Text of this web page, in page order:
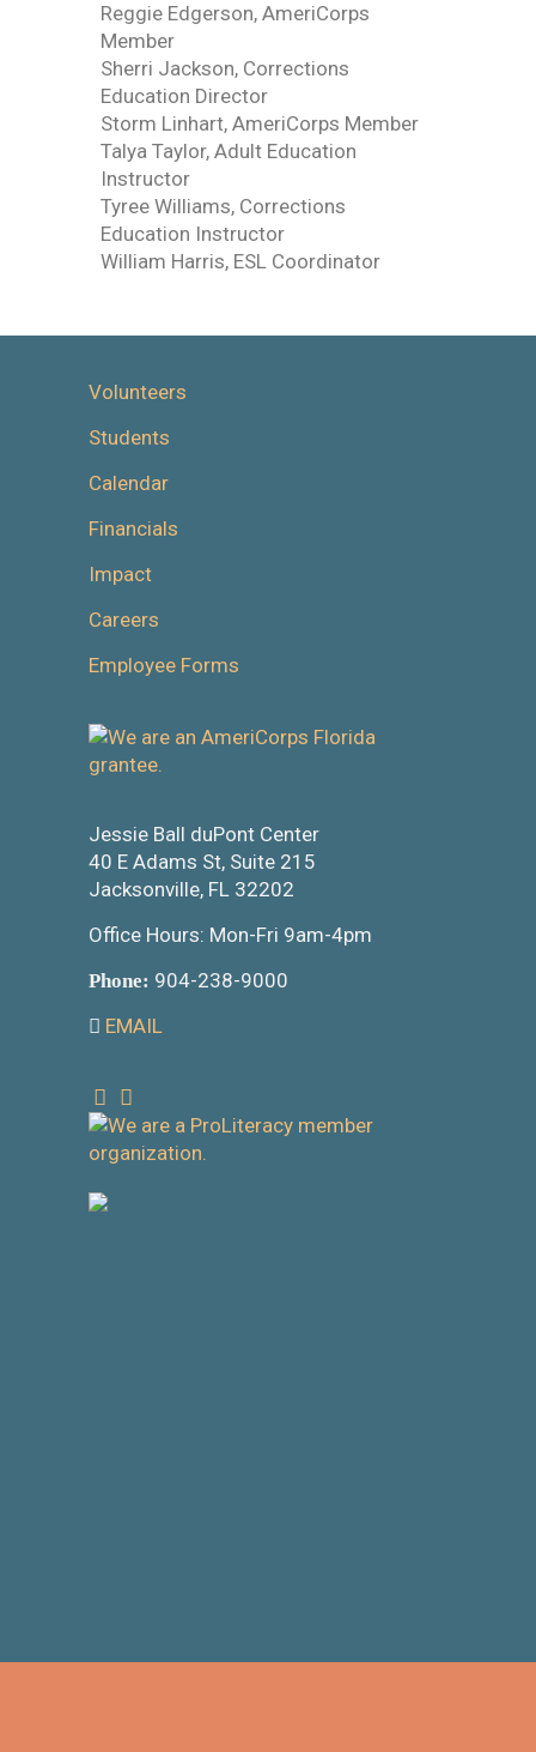
Reggie Edgerson, AmeriCorps
Member
Sherri Jackson, Corrections
Education Director
Storm Linhart, AmeriCorps Member
Talya Taylor, Adult Education
Instructor
Tyree Williams, Corrections
Education Instructor
William Harris, ESL Coordinator
Volunteers
Students
Calendar
Financials
Impact
Careers
Employee Forms
Jessie Ball duPont Center
40 E Adams St, Suite 215
Jacksonville, FL 32202
Office Hours: Mon-Fri 9am-4pm
Phone: 904-238-9000
EMAIL